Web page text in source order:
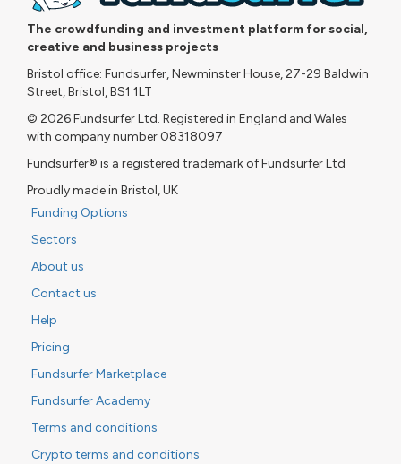
The crowdfunding and investment platform for social,
creative and business projects
Bristol office: Fundsurfer, Newminster House, 27-29 Baldwin
Street, Bristol, BS1 1LT
© 2026 Fundsurfer Ltd. Registered in England and Wales
with company number 08318097
Fundsurfer® is a registered trademark of Fundsurfer Ltd
Proudly made in Bristol, UK
Funding Options
Sectors
About us
Contact us
Help
Pricing
Fundsurfer Marketplace
Fundsurfer Academy
Terms and conditions
Crypto terms and conditions